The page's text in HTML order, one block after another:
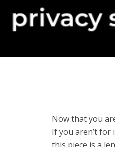
Now that you
If you aren’t for